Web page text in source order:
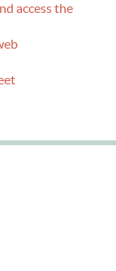
access the